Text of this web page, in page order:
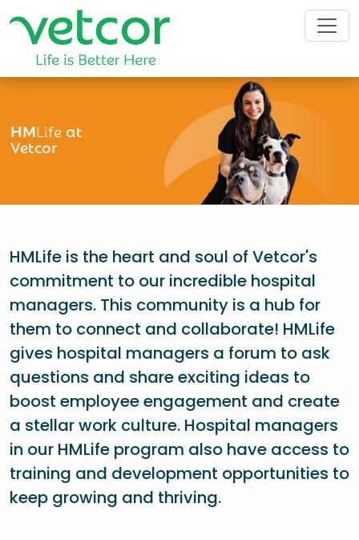
HMLifeat
Vetcor
HMLife is the heart and soul of Vetcor's
commitment to our incredible hospital
managers. This community is a hub for
them to connect and collaborate! HMLife
gives hospital managers a forum to ask
questions and share exciting ideas to
boost employee engagement and create
a stellar work culture. Hospital managers
in our HMLife program also have access to
training and development opportunities to
keep growing and thriving.